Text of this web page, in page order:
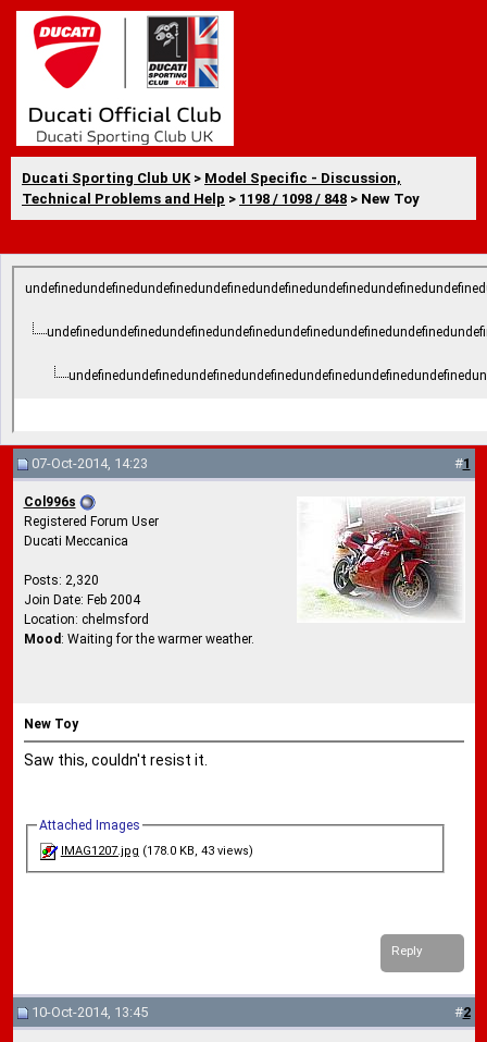
Ducati Sporting Club UK > Model Specific - Discussion,
Technical Problems and Help > 1198 / 1098 / 848 > New Toy
07-Oct-2014, 14:23 #1
Col996s
Registered Forum User
Ducati Meccanica
Posts: 2,320
Join Date: Feb 2004
Location: chelmsford
Mood: Waiting for the warmer weather.
New Toy
Saw this, couldn't resist it.
Attached Images
IMAG1207.jpg (178.0 KB, 43 views)
Reply
10-Oct-2014, 13:45 #2